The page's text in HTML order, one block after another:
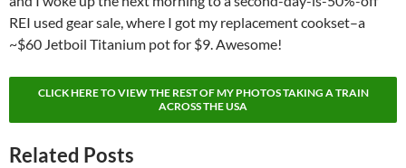
REI used gear sale, where I got my replacement cookset–a
~$60 Jetboil Titanium pot for $9. Awesome!
CLICK HERE TO VIEW THE REST OF MY PHOTOS TAKING A TRAIN
ACROSS THE USA
Related Posts